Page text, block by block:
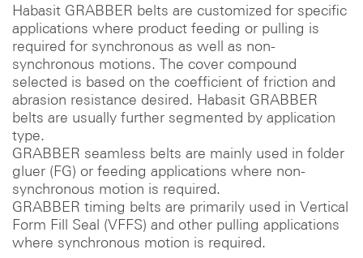
Habasit GRABBER belts are customized for specific
applications where product feeding or pulling is
required for synchronous as well as non-
synchronous motions. The cover compound
selected is based on the coefficient of friction and
abrasion resistance desired. Habasit GRABBER
belts are usually further segmented by application
type.
GRABBER seamless belts are mainly used in folder
gluer (FG) or feeding applications where non-
synchronous motion is required.
GRABBER timing belts are primarily used in Vertical
Form Fill Seal (VFFS) and other pulling applications
where synchronous motion is required.